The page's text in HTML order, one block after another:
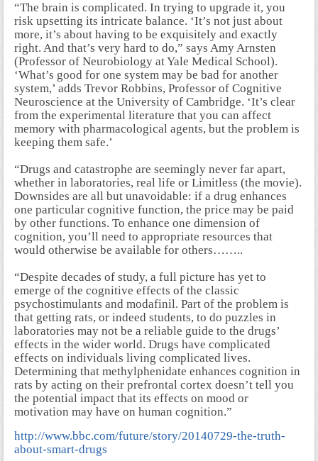
“The brain is complicated. In trying to upgrade it, you
risk upsetting its intricate balance. ‘It’s not just about
more, it’s about having to be exquisitely and exactly
right. And that’s very hard to do,” says Amy Arnsten
(Professor of Neurobiology at Yale Medical School).
‘What’s good for one system may be bad for another
system,’ adds Trevor Robbins, Professor of Cognitive
Neuroscience at the University of Cambridge. ‘It’s clear
from the experimental literature that you can affect
memory with pharmacological agents, but the problem is
keeping them safe.’
“Drugs and catastrophe are seemingly never far apart,
whether in laboratories, real life or Limitless (the movie).
Downsides are all but unavoidable: if a drug enhances
one particular cognitive function, the price may be paid
by other functions. To enhance one dimension of
cognition, you’ll need to appropriate resources that
would otherwise be available for others……..
“Despite decades of study, a full picture has yet to
emerge of the cognitive effects of the classic
psychostimulants and modafinil. Part of the problem is
that getting rats, or indeed students, to do puzzles in
laboratories may not be a reliable guide to the drugs’
effects in the wider world. Drugs have complicated
effects on individuals living complicated lives.
Determining that methylphenidate enhances cognition in
rats by acting on their prefrontal cortex doesn’t tell you
the potential impact that its effects on mood or
motivation may have on human cognition.”
http://www.bbc.com/future/story/20140729-the-truth-
about-smart-drugs